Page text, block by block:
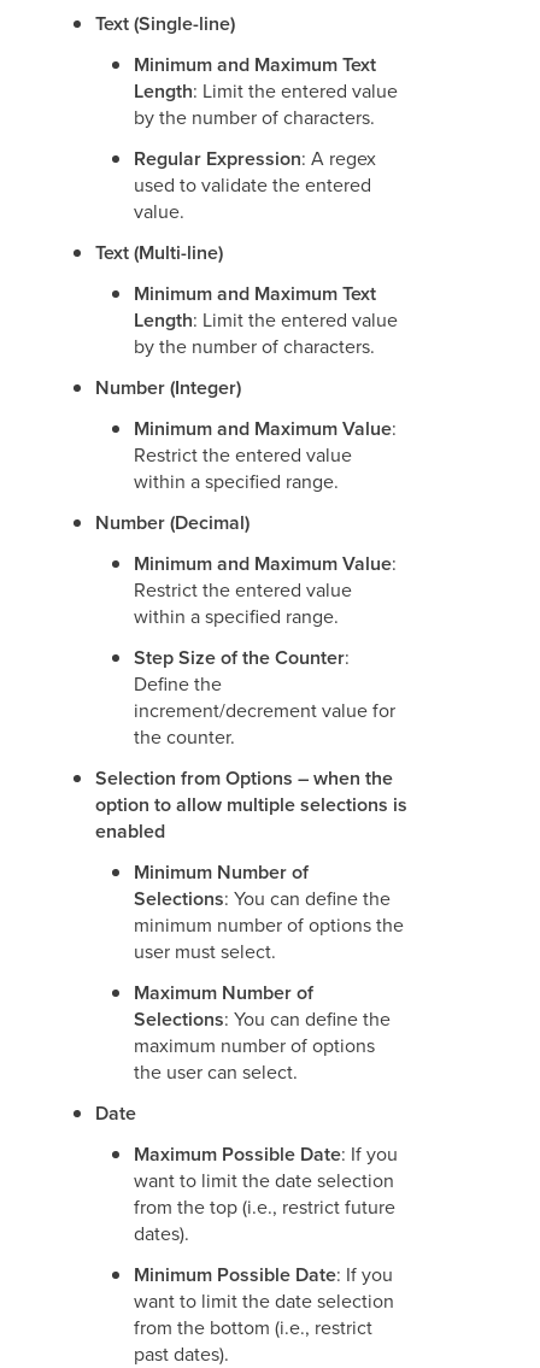
Text (Single-line)
Minimum and Maximum Text
Length: Limit the entered value
by the number of characters.
Regular Expression: A regex
used to validate the entered
value.
Text (Multi-line)
Minimum and Maximum Text
Length: Limit the entered value
by the number of characters.
Number (Integer)
Minimum and Maximum Value:
Restrict the entered value
within a specified range.
Number (Decimal)
Minimum and Maximum Value:
Restrict the entered value
within a specified range.
Step Size of the Counter:
Define the
increment/decrement value for
the counter.
Selection from Options – when the
option to allow multiple selections is
enabled
Minimum Number of
Selections: You can define the
minimum number of options the
user must select.
Maximum Number of
Selections: You can define the
maximum number of options
the user can select.
Date
Maximum Possible Date: If you
want to limit the date selection
from the top (i.e., restrict future
dates).
Minimum Possible Date: If you
want to limit the date selection
from the bottom (i.e., restrict
past dates).